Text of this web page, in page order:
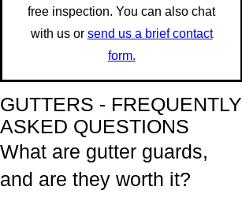
free inspection. You can also chat
with us or send us a brief contact
form.
GUTTERS - FREQUENTLY
ASKED QUESTIONS
What are gutter guards,
and are they worth it?